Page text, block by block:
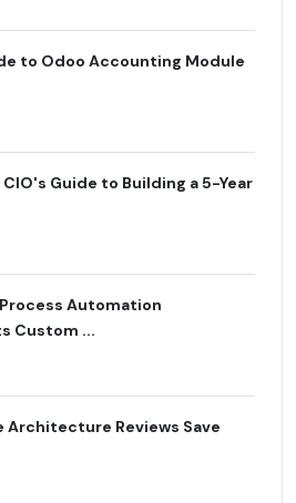
to Odoo Accounting Module
Guide to Building a 5-Year
Automation
Custom ...
Architecture Reviews Save